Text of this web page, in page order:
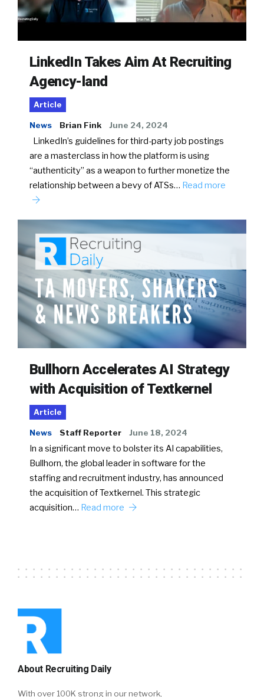
LinkedIn Takes Aim At Recruiting
Agency-land
Article
News Brian Fink June 24, 2024
LinkedIn’s guidelines for third-party job postings
are a masterclass in how the platform is using
“authenticity” as a weapon to further monetize the
relationship between a bevy of ATSs… Read more
Bullhorn Accelerates AI Strategy
with Acquisition of Textkernel
Article
News Staff Reporter June 18, 2024
In a significant move to bolster its AI capabilities,
Bullhorn, the global leader in software for the
staffing and recruitment industry, has announced
the acquisition of Textkernel. This strategic
acquisition… Read more
About Recruiting Daily
With over 100K strong in our network,